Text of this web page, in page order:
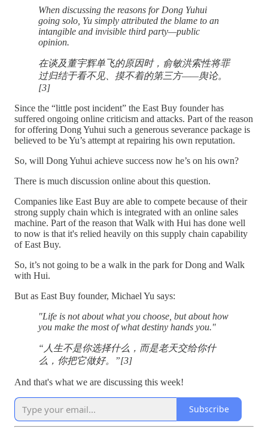
When discussing the reasons for Dong Yuhui
going solo, Yu simply attributed the blame to an
intangible and invisible third party—public
opinion.
在谈及董宇辉单飞的原因时，俞敏洪索性将罪
过归结于看不见、摸不着的第三方——舆论。
[3]
Since the “little post incident” the East Buy founder has
suffered ongoing online criticism and attacks. Part of the reason
for offering Dong Yuhui such a generous severance package is
believed to be Yu’s attempt at repairing his own reputation.
So, will Dong Yuhui achieve success now he’s on his own?
There is much discussion online about this question.
Companies like East Buy are able to compete because of their
strong supply chain which is integrated with an online sales
machine. Part of the reason that Walk with Hui has done well
to now is that it's relied heavily on this supply chain capability
of East Buy.
So, it’s not going to be a walk in the park for Dong and Walk
with Hui.
But as East Buy founder, Michael Yu says:
"Life is not about what you choose, but about how
you make the most of what destiny hands you."
“人生不是你选择什么，而是老天交给你什
么，你把它做好。”[3]
And that's what we are discussing this week!
Subscribe